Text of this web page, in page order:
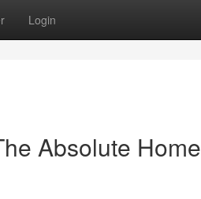
Login
Absolute Home